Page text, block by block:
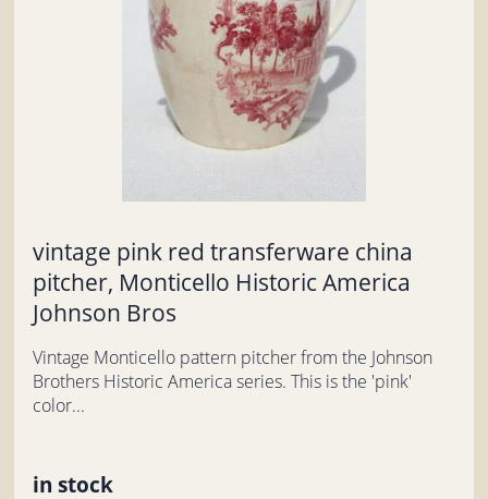
vintage pink red transferware china
pitcher, Monticello Historic America
Johnson Bros
Vintage Monticello pattern pitcher from the Johnson
Brothers Historic America series. This is the 'pink'
color...
in stock